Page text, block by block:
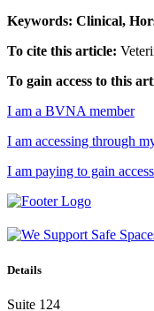
Keywords: Clinical,
To cite this article:
To gain access to this
I am a BVNA member
I am accessing through
I am paying to gain
Details
Suite 124